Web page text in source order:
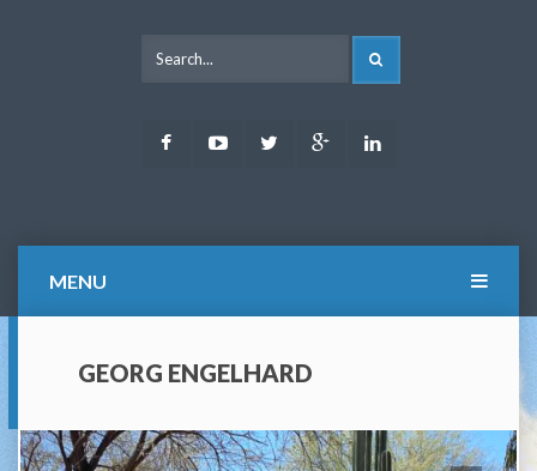
FacebookYoutubeTwitter Google
MENU
GEORG ENGELHARD